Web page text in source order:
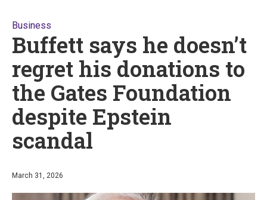
Business
Buffett says he doesn’t
regret his donations to
the Gates Foundation
despite Epstein
scandal
March 31, 2026